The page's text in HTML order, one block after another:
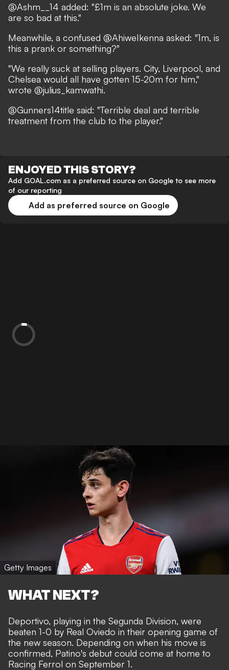
@Ashm__14 added: "£1m is an absolute joke. We
are so bad at this."
Meanwhile, a confused @AhiweIkenna asked: "1m, is
this a prank or something?"
"We really suck at selling players. City, Liverpool, and
Chelsea would all have gotten 15-20m for him,"
wrote @julius_kamwathi.
@Gunners14title said: "Terrible deal and terrible
treatment from the club to the player."
ENJOYED THIS STORY?
Add GOAL.com as a preferred source on Google to see more
of our reporting
Add as preferred source on Google
Getty Images
WHAT NEXT?
Deportivo, playing in the Segunda Division, were
beaten 1-0 by Real Oviedo in their opening game of
the new season. Depending on when his move is
confirmed, Patino's debut could come at home to
Racing Ferrol on September 1.